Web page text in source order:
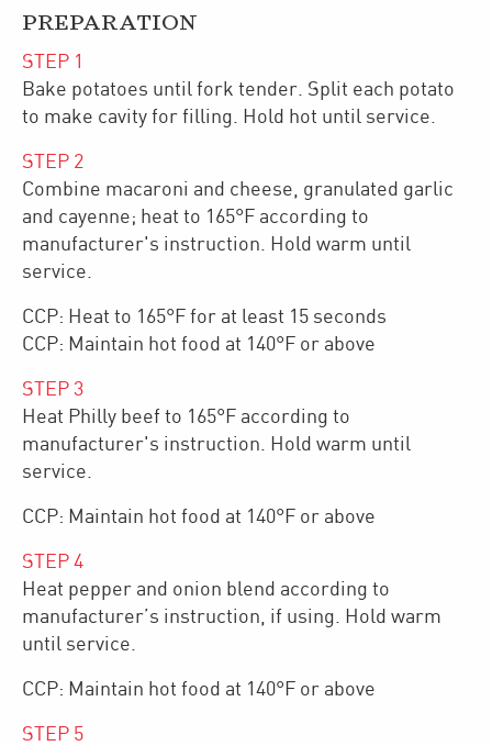
PREPARATION
STEP 1
Bake potatoes until fork tender. Split each potato
to make cavity for filling. Hold hot until service.
STEP 2
Combine macaroni and cheese, granulated garlic
and cayenne; heat to 165°F according to
manufacturer's instruction. Hold warm until
service.
CCP: Heat to 165°F for at least 15 seconds
CCP: Maintain hot food at 140°F or above
STEP 3
Heat Philly beef to 165°F according to
manufacturer's instruction. Hold warm until
service.
CCP: Maintain hot food at 140°F or above
STEP 4
Heat pepper and onion blend according to
manufacturer’s instruction, if using. Hold warm
until service.
CCP: Maintain hot food at 140°F or above
STEP 5